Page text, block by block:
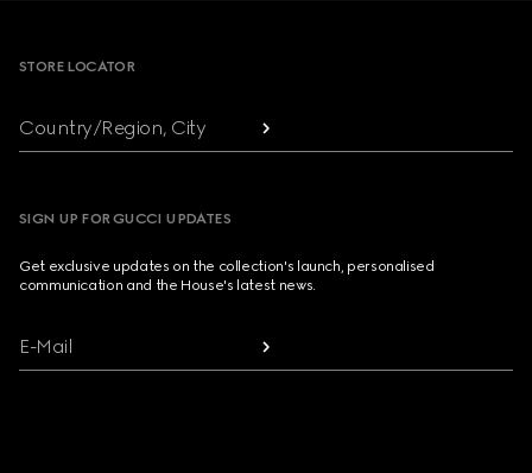
STORE LOCATOR
Country/Region, City
SIGN UP FOR GUCCI UPDATES
Get exclusive updates on the collection's launch, personalised
communication and the House's latest news.
E-Mail